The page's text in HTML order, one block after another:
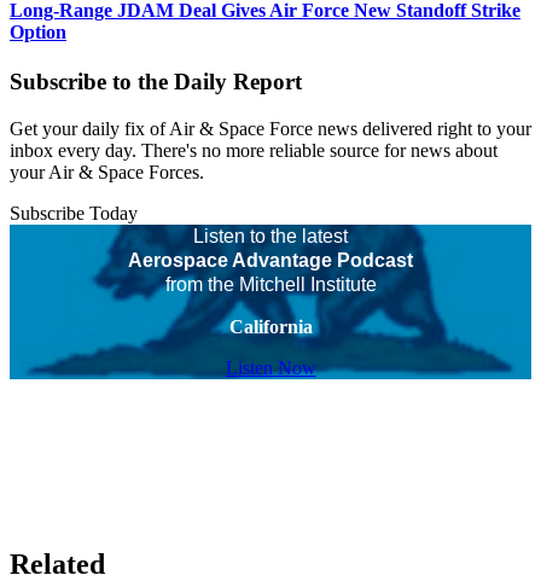
Long-Range JDAM Deal Gives Air Force New Standoff Strike
Option
Subscribe to the Daily Report
Get your daily fix of Air & Space Force news delivered right to your
inbox every day. There's no more reliable source for news about
your Air & Space Forces.
Subscribe Today
Listen to the latest
Aerospace Advantage Podcast
from the Mitchell Institute
California
Listen Now
Related